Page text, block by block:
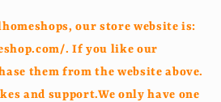
our store website is:
. If you like our
them from the website above.
and support.We only have one